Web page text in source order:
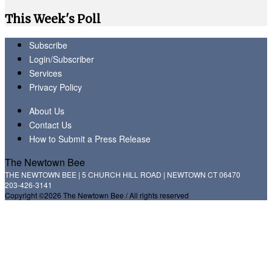
This Week's Poll
Subscribe
Login/Subscriber
Services
Privacy Policy
About Us
Contact Us
How to Submit a Press Release
The Newtown Bee
THE NEWTOWN BEE | 5 CHURCH HILL ROAD | NEWTOWN CT 06470
203-426-3141
Copyright ©2026 The Newtown Bee / All rights reserved